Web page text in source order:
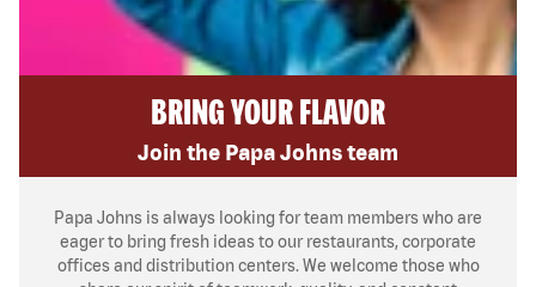
BRING YOUR FLAVOR
Join the Papa Johns team
Papa Johns is always looking for team members who are
eager to bring fresh ideas to our restaurants, corporate
offices and distribution centers. We welcome those who